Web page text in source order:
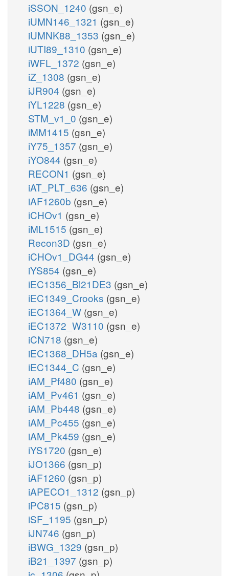
iSSON_1240 (gsn_e)
iUMN146_1321 (gsn_e)
iUMNK88_1353 (gsn_e)
iUTI89_1310 (gsn_e)
iWFL_1372 (gsn_e)
iZ_1308 (gsn_e)
iJR904 (gsn_e)
iYL1228 (gsn_e)
STM_v1_0 (gsn_e)
iMM1415 (gsn_e)
iY75_1357 (gsn_e)
iYO844 (gsn_e)
RECON1 (gsn_e)
iAT_PLT_636 (gsn_e)
iAF1260b (gsn_e)
iCHOv1 (gsn_e)
iML1515 (gsn_e)
Recon3D (gsn_e)
iCHOv1_DG44 (gsn_e)
iYS854 (gsn_e)
iEC1356_Bl21DE3 (gsn_e)
iEC1349_Crooks (gsn_e)
iEC1364_W (gsn_e)
iEC1372_W3110 (gsn_e)
iCN718 (gsn_e)
iEC1368_DH5a (gsn_e)
iEC1344_C (gsn_e)
iAM_Pf480 (gsn_e)
iAM_Pv461 (gsn_e)
iAM_Pb448 (gsn_e)
iAM_Pc455 (gsn_e)
iAM_Pk459 (gsn_e)
iYS1720 (gsn_e)
iJO1366 (gsn_p)
iAF1260 (gsn_p)
iAPECO1_1312 (gsn_p)
iPC815 (gsn_p)
iSF_1195 (gsn_p)
iJN746 (gsn_p)
iBWG_1329 (gsn_p)
iB21_1397 (gsn_p)